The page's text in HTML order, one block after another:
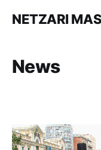
NETZARI
News